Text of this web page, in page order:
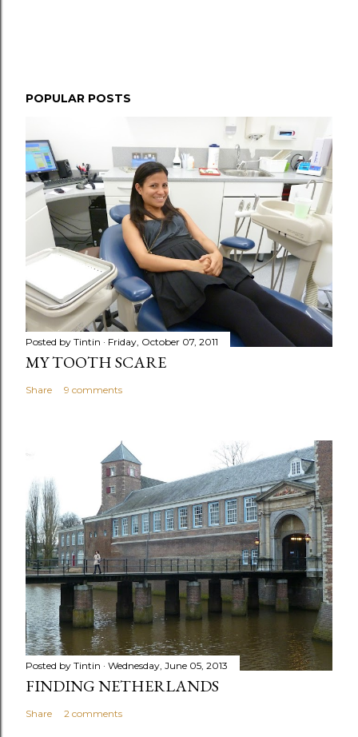
POPULAR POSTS
Posted by Tintin Friday, October 07, 2011
MY TOOTH SCARE
Share 9 comments
Posted by Tintin Wednesday, June 05, 2013
FINDING NETHERLANDS
Share 2 comments